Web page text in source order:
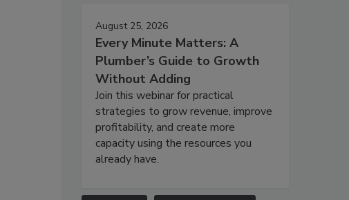
August 25, 2026
Every Minute Matters: A
Plumber’s Guide to Growth
Without Adding
Join this webinar for practical
strategies to grow revenue, improve
profitability, and create more
capacity using the resources you
already have.